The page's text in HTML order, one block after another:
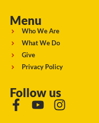
Menu
Who We Are
What We Do
Give
Privacy Policy
Follow us